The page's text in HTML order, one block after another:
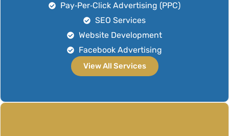
Pay‑Per‑Click Advertising (PPC)
SEO Services
Website Development
Facebook Advertising
View All Services